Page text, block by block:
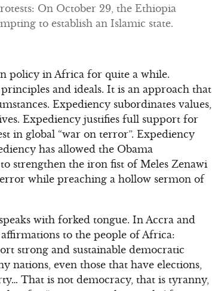
On October 29, the Ethiopia
to establish an Islamic state.
policy in Africa for quite a while.
and ideals. It is an approach that
Expediency subordinates values,
Expediency justifies full support for
in global “war on terror”. Expediency
has allowed the Obama
strengthen the iron fist of Meles Zenawi
while preaching a hollow sermon of
with forked tongue. In Accra and
to the people of Africa:
strong and sustainable democratic
nations, even those that have elections,
That is not democracy, that is tyranny,